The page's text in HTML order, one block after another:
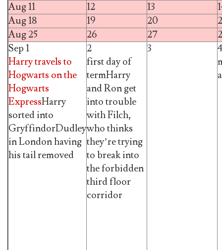
Aug 11 12 13
Aug 18
19 20
Aug 25
26 27
Sep 1
Harry travels to
Hogwarts on the
Hogwarts
ExpressHarry
sorted into
GryffindorDudley
in London having
his tail removed
2
first day of
termHarry
and Ron get
into trouble
with Filch,
who thinks
they’re trying
to break into
the forbidden
third floor
corridor
3